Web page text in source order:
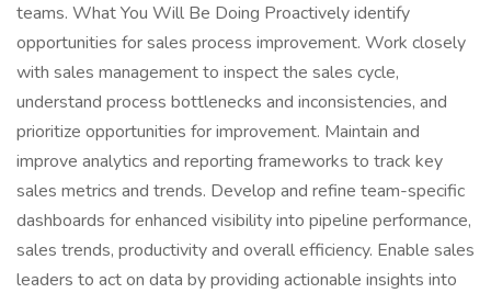
teams. What You Will Be Doing Proactively identify
opportunities for sales process improvement. Work closely
with sales management to inspect the sales cycle,
understand process bottlenecks and inconsistencies, and
prioritize opportunities for improvement. Maintain and
improve analytics and reporting frameworks to track key
sales metrics and trends. Develop and refine team-specific
dashboards for enhanced visibility into pipeline performance,
sales trends, productivity and overall efficiency. Enable sales
leaders to act on data by providing actionable insights into